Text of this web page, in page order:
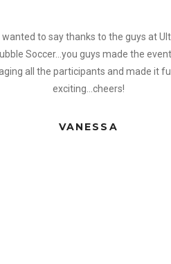
wanted to say thanks to the guys at
Soccer...you guys made the
all the participants and made it
exciting...cheers!
VANESSA